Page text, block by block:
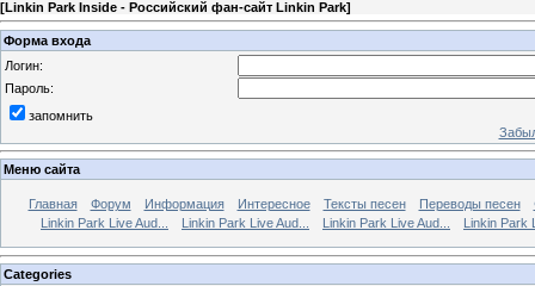
[Linkin Park Inside - Российский фан-сайт Linkin Park]
Форма входа
Логин:
Пароль:
запомнить
Меню сайта
Главная Форум Информация Интересное Тексты песен Переводы песен
Linkin Park Live Aud...
Linkin Park Live Aud... Linkin Park Live Aud... Linkin Park
Categories